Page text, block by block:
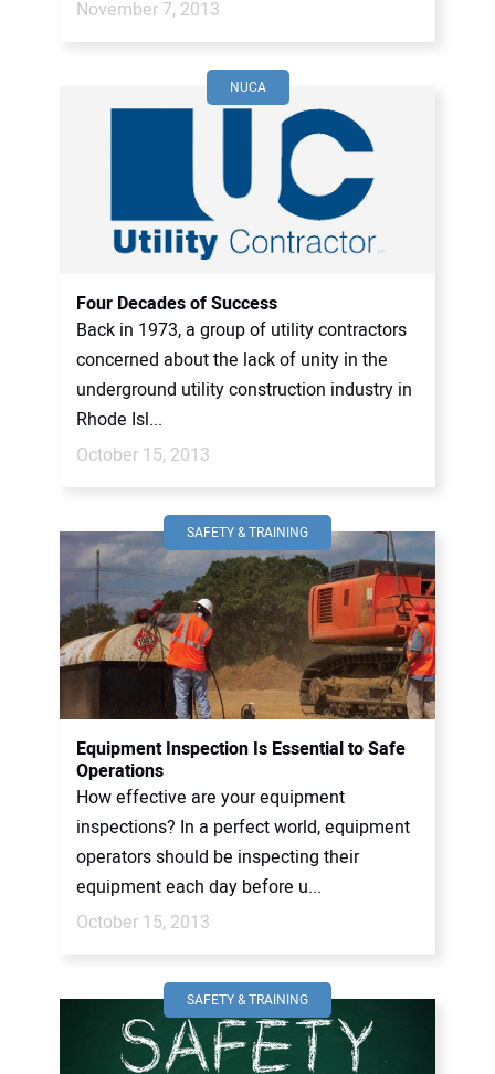
November 7, 2013
NUCA
Four Decades of Success
Back in 1973, a group of utility contractors
concerned about the lack of unity in the
underground utility construction industry in
Rhode Isl...
October 15, 2013
SAFETY & TRAINING
Equipment Inspection Is Essential to Safe
Operations
How effective are your equipment
inspections? In a perfect world, equipment
operators should be inspecting their
equipment each day before u...
October 15, 2013
SAFETY & TRAINING